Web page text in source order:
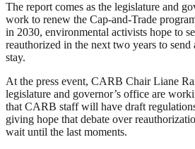
The report comes as the legislature and
work to renew the Cap-and-Trade
in 2030, environmental activists hope to
reauthorized in the next two years to send
stay.
At the press event, CARB Chair Liane
legislature and governor’s office are
that CARB staff will have draft
giving hope that debate over
wait until the last moments.